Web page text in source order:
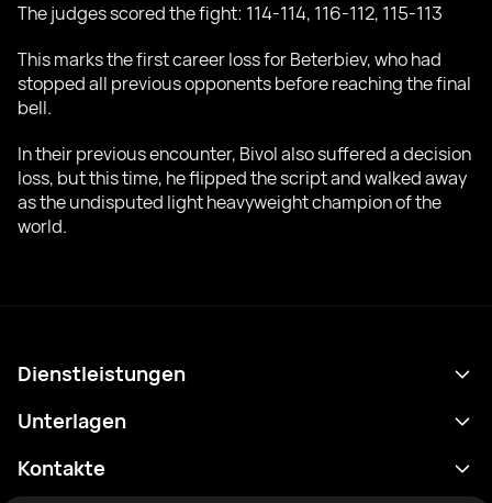
The judges scored the fight: 114-114, 116-112, 115-113
This marks the first career loss for Beterbiev, who had
stopped all previous opponents before reaching the final
bell.
In their previous encounter, Bivol also suffered a decision
loss, but this time, he flipped the script and walked away
as the undisputed light heavyweight champion of the
world.
Dienstleistungen
Terminplan
Unterlagen
Datenschutzrichtlinie
Kontakte